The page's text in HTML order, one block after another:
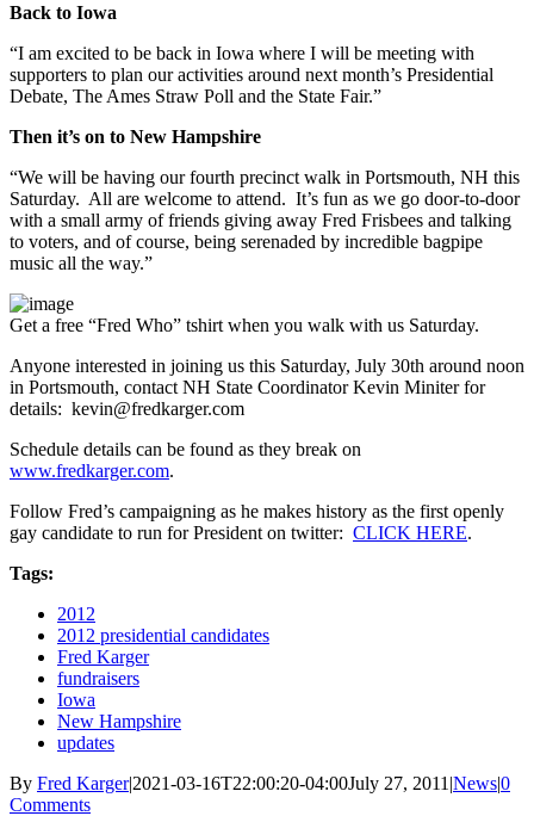
Back to Iowa
“I am excited to be back in Iowa where I will be meeting with
supporters to plan our activities around next month’s Presidential
Debate, The Ames Straw Poll and the State Fair.”
Then it’s on to New Hampshire
“We will be having our fourth precinct walk in Portsmouth, NH this
Saturday. All are welcome to attend. It’s fun as we go door-to-door
with a small army of friends giving away Fred Frisbees and talking
to voters, and of course, being serenaded by incredible bagpipe
music all the way.”
Get a free “Fred Who” tshirt when you walk with us Saturday.
Anyone interested in joining us this Saturday, July 30th around noon
in Portsmouth, contact NH State Coordinator Kevin Miniter for
details: kevin@fredkarger.com
Schedule details can be found as they break on
www.fredkarger.com.
Follow Fred’s campaigning as he makes history as the first openly
gay candidate to run for President on twitter: CLICK HERE.
Tags:
2012
2012 presidential candidates
Fred Karger
fundraisers
Iowa
New Hampshire
updates
By Fred Karger|2021-03-16T22:00:20-04:00July 27, 2011 |News|0
Comments